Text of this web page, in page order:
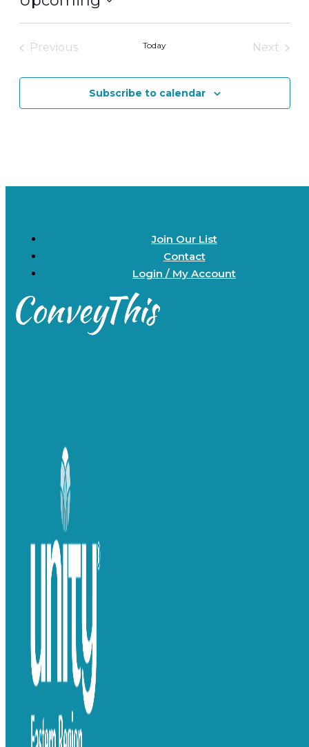
Select
Previous
Today
Next
Subscribe to calendar
Join Our List
Contact
Login / My Account